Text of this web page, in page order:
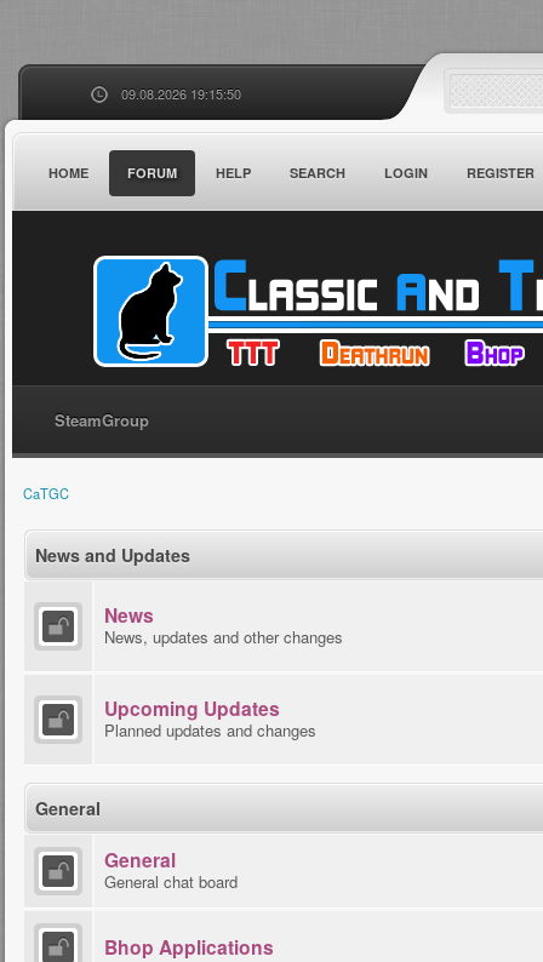
09.08.2026 19:15:50
HOME FORUM HELP SEARCH LOGIN REGISTER
SteamGroup
CaTGC
News and Updates
News
News, updates and other changes
Upcoming Updates
Planned updates and changes
General
General
General chat board
Bhop Applications